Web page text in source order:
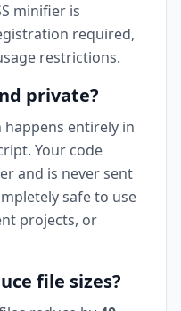
minifier is
required,
restrictions.
private?
entirely in
Your code
and is never sent
safe to use
projects, or
file sizes?